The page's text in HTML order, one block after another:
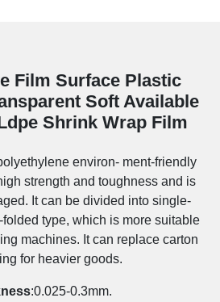
Film Surface Plastic
Soft Available
Shrink Wrap Film
environ- ment-friendly
strength and toughness and is
It can be divided into single-
folded type, which is more suitable
machines. It can replace carton
for heavier goods.
:0.025-0.3mm.